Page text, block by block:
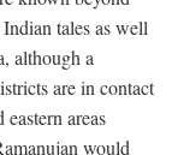
tales as well
although a
are in contact
areas
would